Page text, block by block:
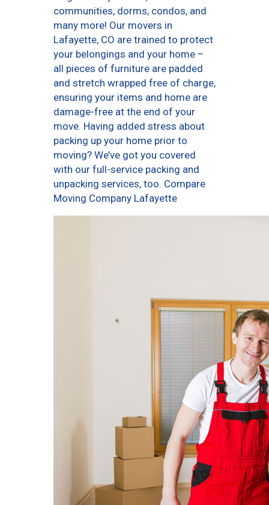
communities, dorms, condos, and
many more! Our movers in
Lafayette, CO are trained to protect
your belongings and your home –
all pieces of furniture are padded
and stretch wrapped free of charge,
ensuring your items and home are
damage-free at the end of your
move. Having added stress about
packing up your home prior to
moving? We’ve got you covered
with our full-service packing and
unpacking services, too. Compare
Moving Company Lafayette